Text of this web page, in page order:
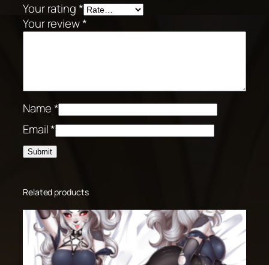
Your rating*
Your review*
Name*
Email*
Related products